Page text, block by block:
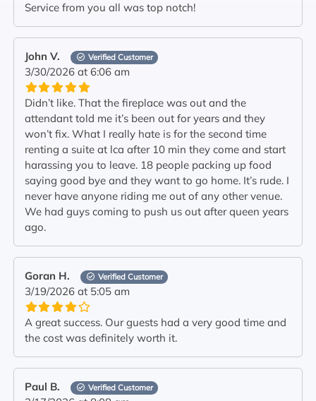
Service from you all was top notch!
John V. Verified Customer
3/30/2026 at 6:06 am
Didn’t like. That the fireplace was out and the
attendant told me it’s been out for years and they
won’t fix. What I really hate is for the second time
renting a suite at lca after 10 min they come and start
harassing you to leave. 18 people packing up food
saying good bye and they want to go home. It’s rude. I
never have anyone riding me out of any other venue.
We had guys coming to push us out after queen years
ago.
Goran H. Verified Customer
3/19/2026 at 5:05 am
A great success. Our guests had a very good time and
the cost was definitely worth it.
Paul B. Verified Customer